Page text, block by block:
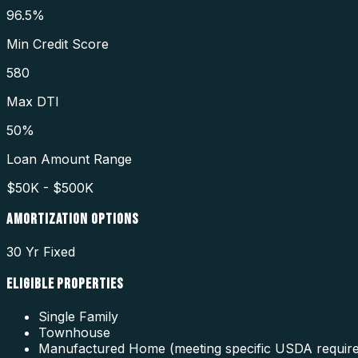
96.5%
Min Credit Score
580
Max DTI
50%
Loan Amount Range
$50K - $500K
AMORTIZATION OPTIONS
30 Yr Fixed
ELIGIBLE PROPERTIES
Single Family
Townhouse
Manufactured Home (meeting specific USDA